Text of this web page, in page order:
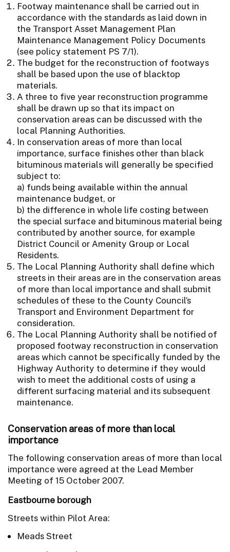
Footway maintenance shall be carried out in
accordance with the standards as laid down in
the Transport Asset Management Plan
Maintenance Management Policy Documents
(see policy statement PS 7/1).
The budget for the reconstruction of footways
shall be based upon the use of blacktop
materials.
A three to five year reconstruction programme
shall be drawn up so that its impact on
conservation areas can be discussed with the
local Planning Authorities.
In conservation areas of more than local
importance, surface finishes other than black
bituminous materials will generally be specified
subject to:
a) funds being available within the annual
maintenance budget, or
b) the difference in whole life costing between
the special surface and bituminous material being
contributed by another source, for example
District Council or Amenity Group or Local
Residents.
The Local Planning Authority shall define which
streets in their areas are in the conservation areas
of more than local importance and shall submit
schedules of these to the County Council’s
Transport and Environment Department for
consideration.
The Local Planning Authority shall be notified of
proposed footway reconstruction in conservation
areas which cannot be specifically funded by the
Highway Authority to determine if they would
wish to meet the additional costs of using a
different surfacing material and its subsequent
maintenance.
Conservation areas of more than local
importance
The following conservation areas of more than local
importance were agreed at the Lead Member
Meeting of 15 October 2007.
Eastbourne borough
Streets within Pilot Area:
Meads Street